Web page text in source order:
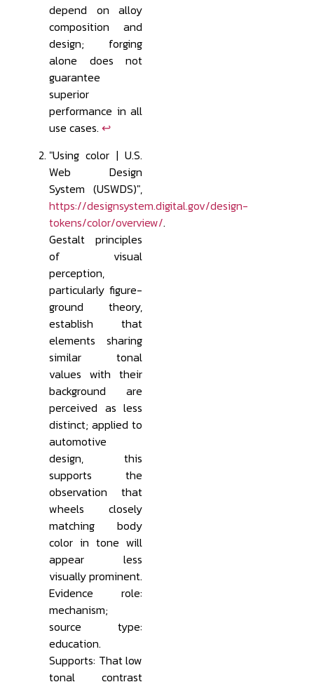
depend on alloy
composition and
design; forging
alone does not
guarantee
superior
performance in all
use cases. ↩
"Using color | U.S.
Web Design
System (USWDS)",
https://designsystem.digital.gov/design-
tokens/color/overview/.
Gestalt principles
of visual
perception,
particularly figure-
ground theory,
establish that
elements sharing
similar tonal
values with their
background are
perceived as less
distinct; applied to
automotive
design, this
supports the
observation that
wheels closely
matching body
color in tone will
appear less
visually prominent.
Evidence role:
mechanism;
source type:
education.
Supports: That low
tonal contrast